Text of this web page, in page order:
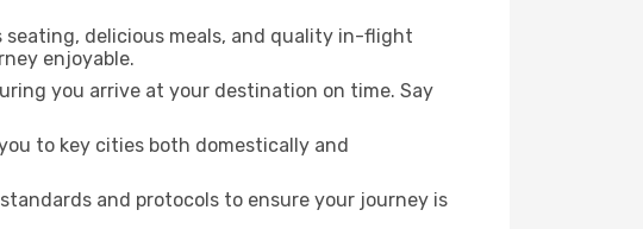
delicious meals, and quality in-flight
enjoyable.
you arrive at your destination on time. Say
to key cities both domestically and
and protocols to ensure your journey is